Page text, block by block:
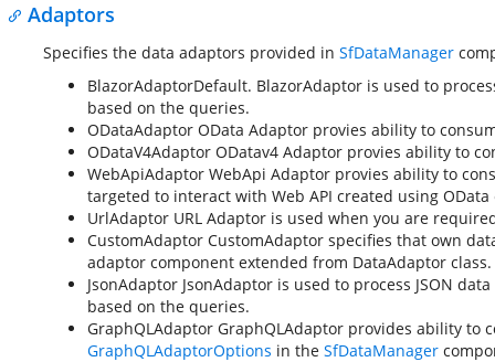
Adaptors
Specifies the data adaptors provided in SfDataManager
BlazorAdaptorDefault. BlazorAdaptor is used to
based on the queries.
ODataAdaptor OData Adaptor provies ability to
ODataV4Adaptor ODatav4 Adaptor provies ability to
WebApiAdaptor WebApi Adaptor provies ability to
targeted to interact with Web API created using
UrlAdaptor URL Adaptor is used when you are
CustomAdaptor CustomAdaptor specifies that own
adaptor component extended from DataAdaptor class.
JsonAdaptor JsonAdaptor is used to process JSON
based on the queries.
GraphQLAdaptor GraphQLAdaptor provides ability to
GraphQLAdaptorOptions in the SfDataManager